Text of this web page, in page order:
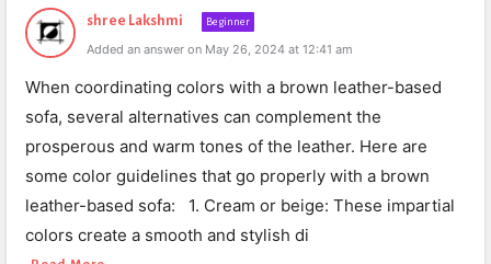
shree Lakshmi Beginner
Added an answer on May 26, 2024 at 12:41 am
When coordinating colors with a brown leather-based
sofa, several alternatives can complement the
prosperous and warm tones of the leather. Here are
some color guidelines that go properly with a brown
leather-based sofa: 1. Cream or beige: These impartial
colors create a smooth and stylish di